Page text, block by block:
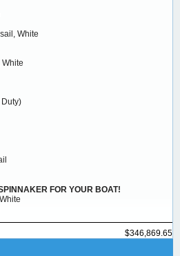
White
FOR YOUR BOAT!
$346,869.65